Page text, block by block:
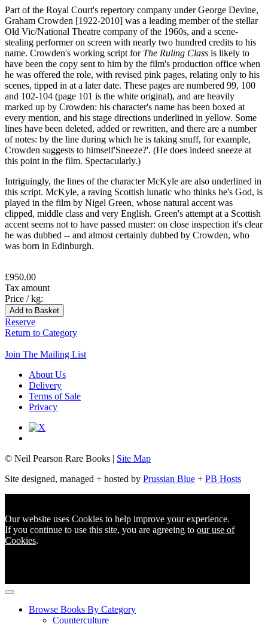
Part of the Royal Court's repertory company under George Devine,
Graham Crowden [1922-2010] was a leading member of the stellar
Old Vic/National Theatre company of the 1960s, and a scene-
stealing performer on screen with nearly two hundred credits to his
name. Crowden's working script for The Ruling Class is likely to
have been the copy sent to him by the film's production office when
he was offered the role, with revised pink pages, relating only to his
scenes, tipped in at a later date. These pages are numbered 99, 100
and 102-104 (page 101 is the white original), and are heavily
marked up by Crowden: his character's name has been boxed at
every mention, and his stage directions underlined in yellow. Some
lines have been deleted, added or rewritten, and there are a number
of notes: by the line during which he is taking snuff, for example,
Crowden suggests to himself'Sneeze?'. (He does indeed sneeze at
this point in the film. Spectacularly.)
Intriguingly, the lines of the character McKyle are also underlined in
this script. McKyle, a raving Scottish lunatic who thinks he's God, is
played in the film by Nigel Green, whose natural accent was
clipped, middle class and very English. Green's attempt at a Scottish
accent seems not to have passed muster: on close inspection it's clear
he was dubbed -- and almost certainly dubbed by Crowden, who
was born in Edinburgh.
£950.00
Tax amount
Price / kg:
Reserve
Return to Category
Join The Mailing List
About Us
Delivery
Terms of Sale
Privacy
© Neil Pearson Rare Books | Site Map
Site designed, managed + hosted by Prussian Blue + PB Hosts
Our website uses Cookies to help improve your experience.
If you continue to use this site, you are agreeing to our use of
Cookies.
Browse Books By Category
Counterculture